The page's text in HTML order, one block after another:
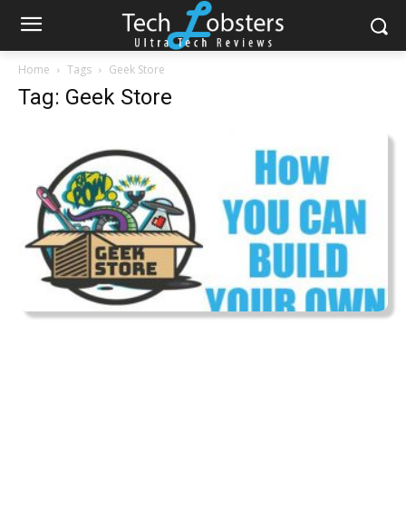
Home Tags Geek Store
Tag: Geek Store